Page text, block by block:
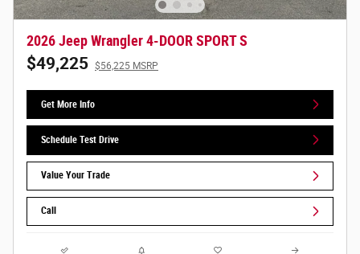
2026 Jeep Wrangler 4-DOOR SPORT S
$49,225 $56,225 MSRP
Get More Info
Schedule Test Drive
Value Your Trade
Call